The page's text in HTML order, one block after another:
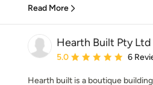
Read More
Hearth Built Pty Ltd
Average rating: 5 out of 5
5.0 6
Hearth built is a boutique